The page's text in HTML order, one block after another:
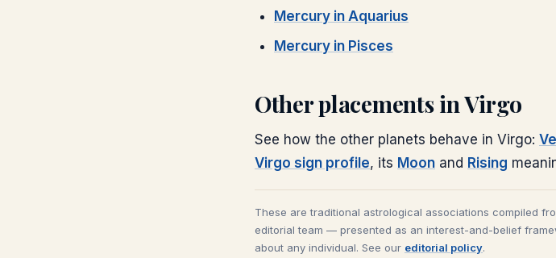
Mercury in Aquarius
Mercury in Pisces
Other placements inVirgo
See how the other planets behave in Virgo:
Virgo sign profile, its Moon and Rising
These are traditional astrological associations compiled
editorial team — presented as an interest-and-belief
about any individual. See our editorial policy.